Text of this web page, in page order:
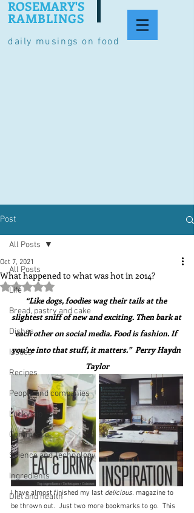
daily musings on food
ROSEMARY'S
RAMBLINGS
Post
All Posts
Life
Bread, pastry and cake
Dishes
Issues
Recipes
People and companies
Lucky dip
Commerce
Science and Technology
Ingredients
Diet and health
All Posts
What happened to what was hot in 2014?
Oct 7, 2021
Rated NaN out of 5 stars.
“Like dogs, foodies wag their tails at the
slightest sniff of new and exciting. Then bark at
each other on social media. Food is fashion. If
you’re into that stuff, it matters.”  Perry Haydn
Taylor
I have almost finished my last delicious. magazine to
be thrown out.  Just two more bookmarks to go.  This